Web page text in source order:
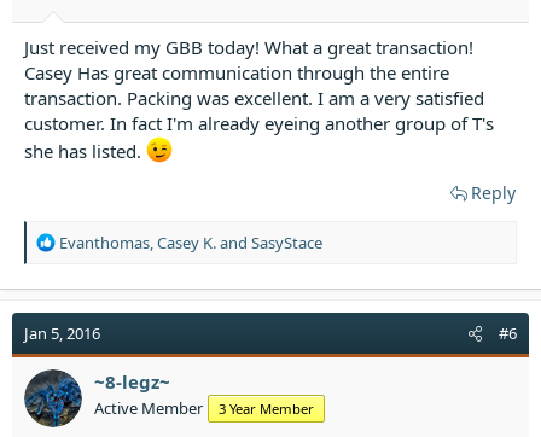
Just received my GBB today! What a great transaction!
Casey Has great communication through the entire
transaction. Packing was excellent. I am a very satisfied
customer. In fact I'm already eyeing another group of T's
she has listed.
Reply
R
a
i
o
n
s
Evanthomas Casey K.and SasyStace
Jan 5, 2016 #6
~8-legz~
Active Member 3 Year Member